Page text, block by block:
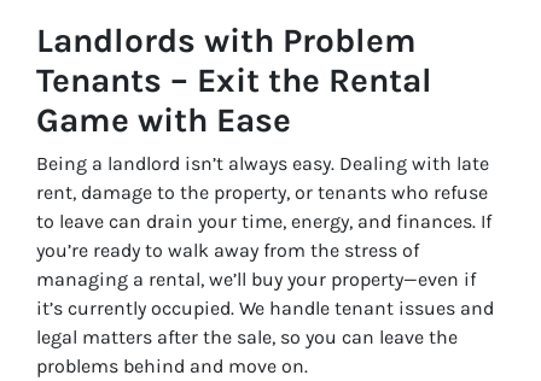
Landlords with Problem
Tenants – Exit the Rental
Game with Ease
Being a landlord isn’t always easy. Dealing with late
rent, damage to the property, or tenants who refuse
to leave can drain your time, energy, and finances. If
you’re ready to walk away from the stress of
managing a rental, we’ll buy your property—even if
it’s currently occupied. We handle tenant issues and
legal matters after the sale, so you can leave the
problems behind and move on.